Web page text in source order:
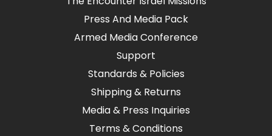
Press And Media Pack
Armed Media Conference
Support
Standards & Policies
Shipping & Returns
Media & Press Inquiries
Terms & Conditions